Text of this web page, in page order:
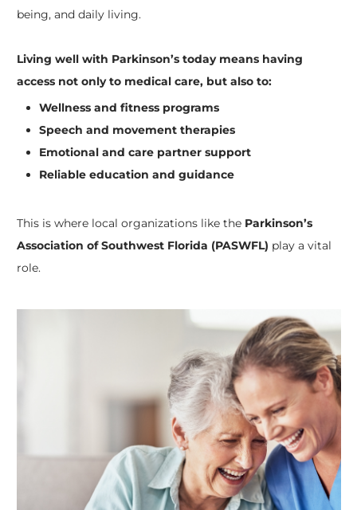
being, and daily living.
Living well with Parkinson’s today means having
access not only to medical care, but also to:
Wellness and fitness programs
Speech and movement therapies
Emotional and care partner support
Reliable education and guidance
This is where local organizations like the Parkinson’s
Association of Southwest Florida (PASWFL) play a vital
role.